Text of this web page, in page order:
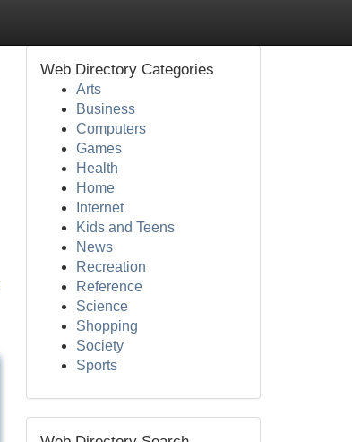
Web Directory Categories
Arts
Business
Computers
Games
Health
Home
Internet
Kids and Teens
News
Recreation
Reference
Science
Shopping
Society
Sports